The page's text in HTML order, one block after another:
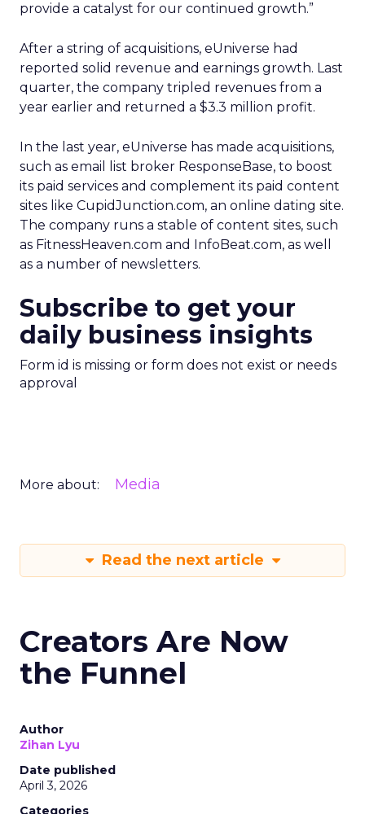
provide a catalyst for our continued growth.”
After a string of acquisitions, eUniverse had
reported solid revenue and earnings growth. Last
quarter, the company tripled revenues from a
year earlier and returned a $3.3 million profit.
In the last year, eUniverse has made acquisitions,
such as email list broker ResponseBase, to boost
its paid services and complement its paid content
sites like CupidJunction.com, an online dating site.
The company runs a stable of content sites, such
as FitnessHeaven.com and InfoBeat.com, as well
as a number of newsletters.
Subscribe to get your
daily business insights
Form id is missing or form does not exist or needs
approval
More about: Media
Read the next article
Creators Are Now
the Funnel
Author
Zihan Lyu
Date published
April 3, 2026
Categories